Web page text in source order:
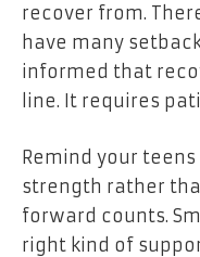
recover from.
have many
informed that
line. It requires
Remind your
strength rather
forward counts.
right kind of